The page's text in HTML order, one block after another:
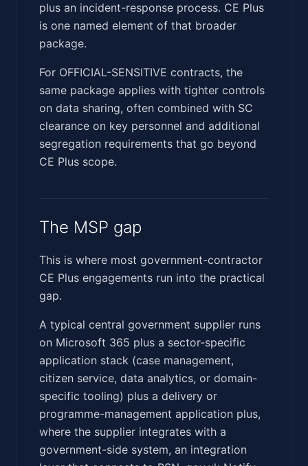
plus an incident-response process. CE Plus
is one named element of that broader
package.
For OFFICIAL-SENSITIVE contracts, the
same package applies with tighter controls
on data sharing, often combined with SC
clearance on key personnel and additional
segregation requirements that go beyond
CE Plus scope.
The MSP gap
This is where most government-contractor
CE Plus engagements run into the practical
gap.
A typical central government supplier runs
on Microsoft 365 plus a sector-specific
application stack (case management,
citizen service, data analytics, or domain-
specific tooling) plus a delivery or
programme-management application plus,
where the supplier integrates with a
government-side system, an integration